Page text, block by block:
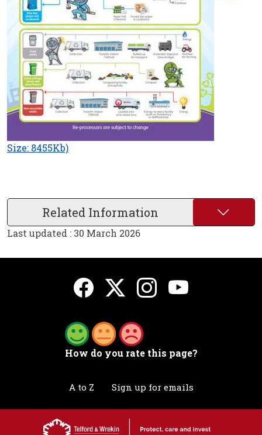
Size: 8455Kb)
Related Information
Last updated : 30 March 2026
How do you rate this page?
A to Z Sign up for emails